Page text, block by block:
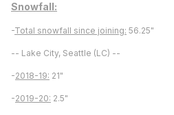
Snowfall:
-Total snowfall since joining: 56.25"
-- Lake City, Seattle (LC) --
-2018-19: 21"
-2019-20: 2.5"